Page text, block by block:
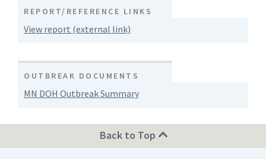
REPORT/REFERENCE LINKS
View report (external link)
OUTBREAK DOCUMENTS
MN DOH Outbreak Summary
Back to Top